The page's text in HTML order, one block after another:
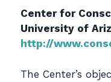
Center for
University of
http://
The Center’s